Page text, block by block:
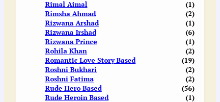
Rimal Aimal
(1)
Rimsha Ahmad
(2)
Rizwana Arshad
(1)
Rizwana Irshad
(6)
Rizwana Prince
(1)
Rohila Khan
(2)
Romantic Love Story Based
(19)
Roshni Bukhari
(2)
Roshni Fatima
(2)
Rude Hero Based
(56)
Rude Heroin Based
(1)